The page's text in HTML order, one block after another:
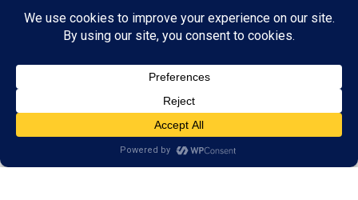
$150.00 $127.50
233.75
PITATA Magic Inversion Board